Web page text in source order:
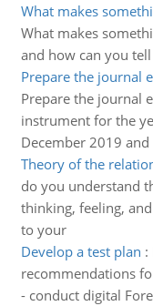
What makes
What makes
and how can you
Prepare the journal
Prepare the journal
instrument for the
December 2019
Theory of the
do you understand
thinking, feeling,
to your
Develop a test plan :
recommendations
- conduct digital